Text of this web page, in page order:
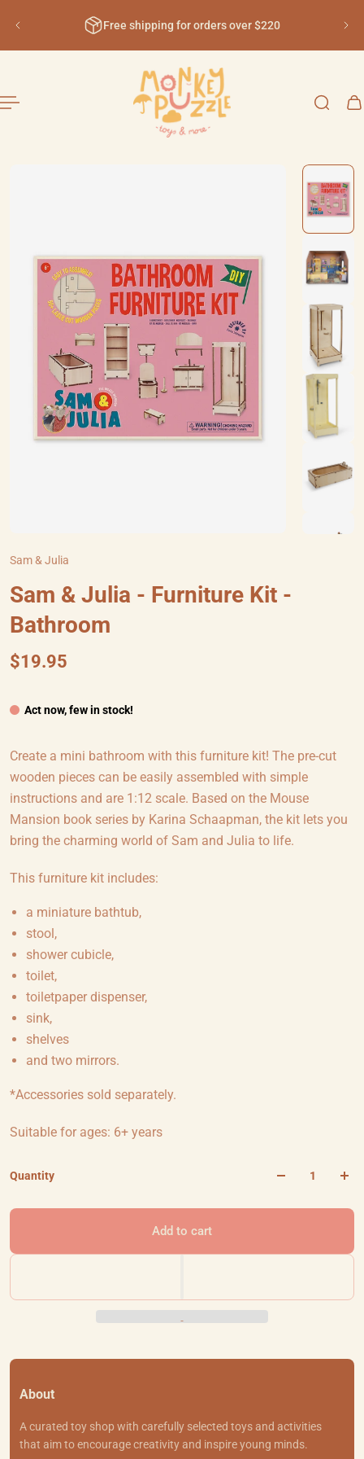
to content Free shipping for orders over $220
Sam & Julia
Sam & Julia - Furniture Kit -
Bathroom
$19.95
Act now, few in stock!
Create a mini bathroom with this furniture kit! The pre-cut
wooden pieces can be easily assembled with simple
instructions and are 1:12 scale. Based on the Mouse
Mansion book series by Karina Schaapman, the kit lets you
bring the charming world of Sam and Julia to life.
This furniture kit includes:
a miniature bathtub,
stool,
shower cubicle,
toilet,
toiletpaper dispenser,
sink,
shelves
and two mirrors.
*Accessories sold separately.
Suitable for ages: 6+ years
Quantity
Add to cart
About
A curated toy shop with carefully selected toys and activities
that aim to encourage creativity and inspire young minds.